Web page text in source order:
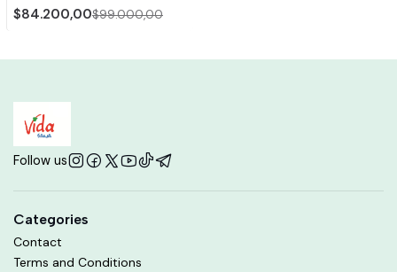
$84.200,00$99.000,00
Follow us
Categories
Contact
Terms and Conditions